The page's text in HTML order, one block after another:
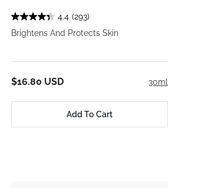
4.4 (293)
Brightens And Protects Skin
30ml
$16.80 USD
Add To Cart